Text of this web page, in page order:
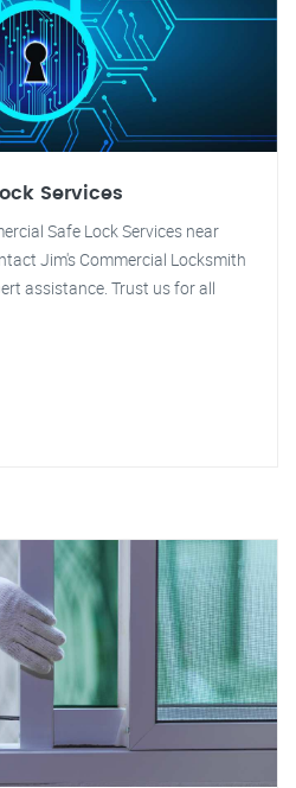
Services
Safe Lock Services near
Jim's Commercial Locksmith
assistance. Trust us for all